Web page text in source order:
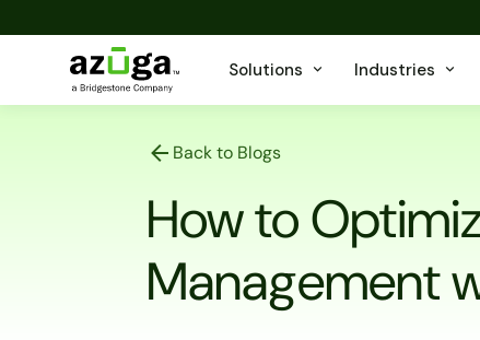
Solutions Industries
Back to Blogs
How to
Management